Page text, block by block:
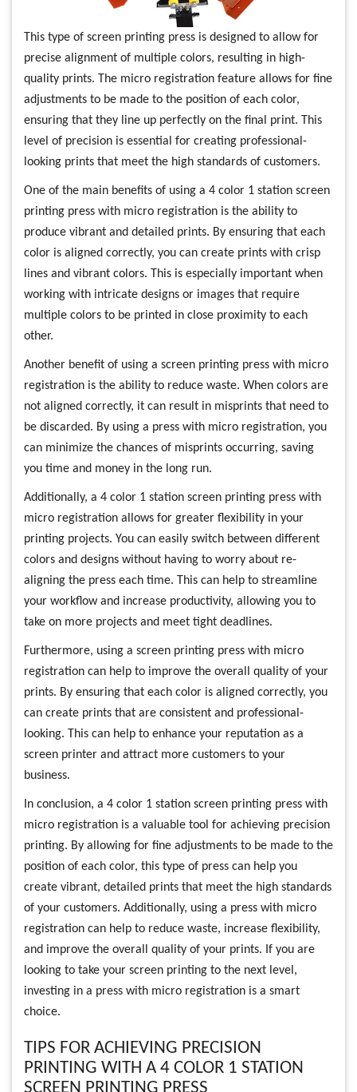
This type of screen printing press is designed to allow for
precise alignment of multiple colors, resulting in high-
quality prints. The micro registration feature allows for fine
adjustments to be made to the position of each color,
ensuring that they line up perfectly on the final print. This
level of precision is essential for creating professional-
looking prints that meet the high standards of customers.
One of the main benefits of using a 4 color 1 station screen
printing press with micro registration is the ability to
produce vibrant and detailed prints. By ensuring that each
color is aligned correctly, you can create prints with crisp
lines and vibrant colors. This is especially important when
working with intricate designs or images that require
multiple colors to be printed in close proximity to each
other.
Another benefit of using a screen printing press with micro
registration is the ability to reduce waste. When colors are
not aligned correctly, it can result in misprints that need to
be discarded. By using a press with micro registration, you
can minimize the chances of misprints occurring, saving
you time and money in the long run.
Additionally, a 4 color 1 station screen printing press with
micro registration allows for greater flexibility in your
printing projects. You can easily switch between different
colors and designs without having to worry about re-
aligning the press each time. This can help to streamline
your workflow and increase productivity, allowing you to
take on more projects and meet tight deadlines.
Furthermore, using a screen printing press with micro
registration can help to improve the overall quality of your
prints. By ensuring that each color is aligned correctly, you
can create prints that are consistent and professional-
looking. This can help to enhance your reputation as a
screen printer and attract more customers to your
business.
In conclusion, a 4 color 1 station screen printing press with
micro registration is a valuable tool for achieving precision
printing. By allowing for fine adjustments to be made to the
position of each color, this type of press can help you
create vibrant, detailed prints that meet the high standards
of your customers. Additionally, using a press with micro
registration can help to reduce waste, increase flexibility,
and improve the overall quality of your prints. If you are
looking to take your screen printing to the next level,
investing in a press with micro registration is a smart
choice.
TIPS FOR ACHIEVING PRECISION
PRINTING WITH A 4 COLOR 1 STATION
SCREEN PRINTING PRESS